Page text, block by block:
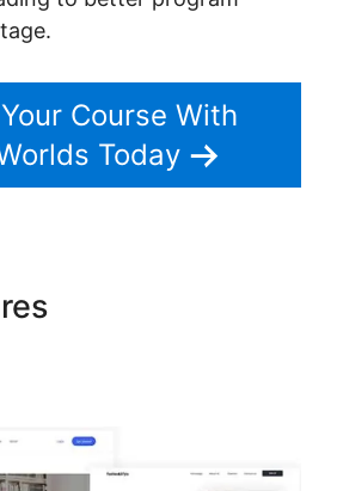
Course With
Today